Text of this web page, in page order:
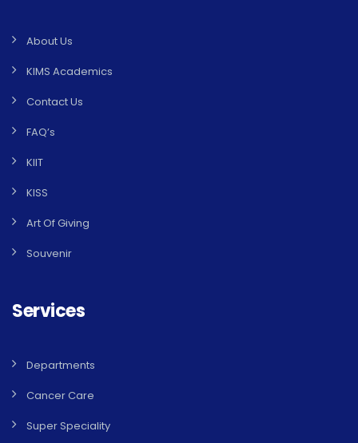
About Us
KIMS Academics
Contact Us
FAQ’s
KIIT
KISS
Art Of Giving
Souvenir
Services
Departments
Cancer Care
Super Speciality